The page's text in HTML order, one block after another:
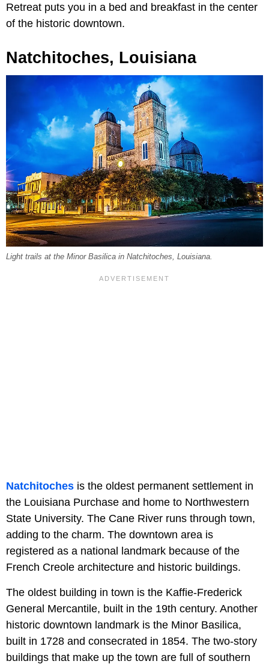
Retreat puts you in a bed and breakfast in the center
of the historic downtown.
Natchitoches, Louisiana
Light trails at the Minor Basilica in Natchitoches, Louisiana.
Natchitoches is the oldest permanent settlement in
the Louisiana Purchase and home to Northwestern
State University. The Cane River runs through town,
adding to the charm. The downtown area is
registered as a national landmark because of the
French Creole architecture and historic buildings.
The oldest building in town is the Kaffie-Frederick
General Mercantile, built in the 19th century. Another
historic downtown landmark is the Minor Basilica,
built in 1728 and consecrated in 1854. The two-story
buildings that make up the town are full of southern